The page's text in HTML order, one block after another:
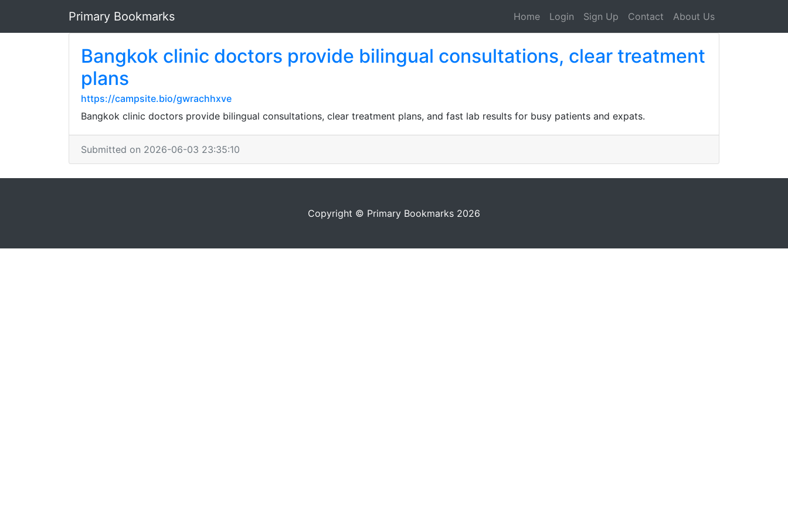
Primary Bookmarks Home Login Sign Up Contact About Us
Bangkok clinic doctors provide bilingual consultations, clear treatment
plans
https://campsite.bio/gwrachhxve
Bangkok clinic doctors provide bilingual consultations, clear treatment plans, and fast lab results for busy patients and expats.
Submitted on 2026-06-03 23:35:10
Copyright © Primary Bookmarks 2026